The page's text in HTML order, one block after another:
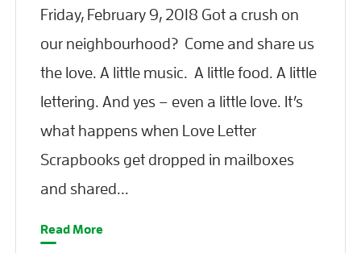
Friday, February 9, 2018 Got a crush on
our neighbourhood? Come and share us
the love. A little music. A little food. A little
lettering. And yes – even a little love. It’s
what happens when Love Letter
Scrapbooks get dropped in mailboxes
and shared...
Read More